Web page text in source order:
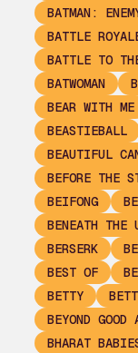
BATMAN:
BATTLE
BATTLE TO
BATWOMAN
BEAR WITH ME
BEASTIEBALL
BEAUTIFUL
BEFORE THE
BEIFONG
BENEATH THE
BERSERK
BEST OF
BETTY
BEYOND
BHARAT